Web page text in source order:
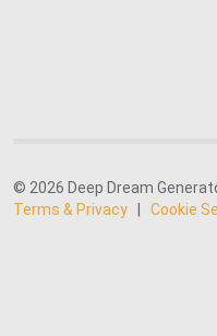
© 2026 Deep Dream
Terms & Privacy
Cookie